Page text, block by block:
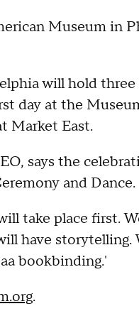
Museum in
will hold three
day at the
Market East.
says the
and Dance.
take place first.
have storytelling.
bookbinding.'
.